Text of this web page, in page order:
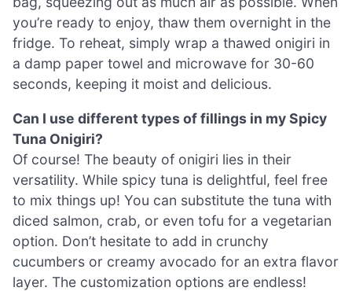
you’re ready to enjoy, thaw them overnight in the
fridge. To reheat, simply wrap a thawed onigiri in
a damp paper towel and microwave for 30-60
seconds, keeping it moist and delicious.
Can I use different types of fillings in my Spicy
Tuna Onigiri?
Of course! The beauty of onigiri lies in their
versatility. While spicy tuna is delightful, feel free
to mix things up! You can substitute the tuna with
diced salmon, crab, or even tofu for a vegetarian
option. Don’t hesitate to add in crunchy
cucumbers or creamy avocado for an extra flavor
layer. The customization options are endless!